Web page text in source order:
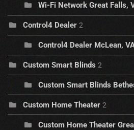
Wi-Fi Network Great Falls,
Control4 Dealer 2
Control4 Dealer McLean,
Custom Smart Blinds 2
Custom Smart Blinds
Custom Home Theater 2
Custom Home Theater